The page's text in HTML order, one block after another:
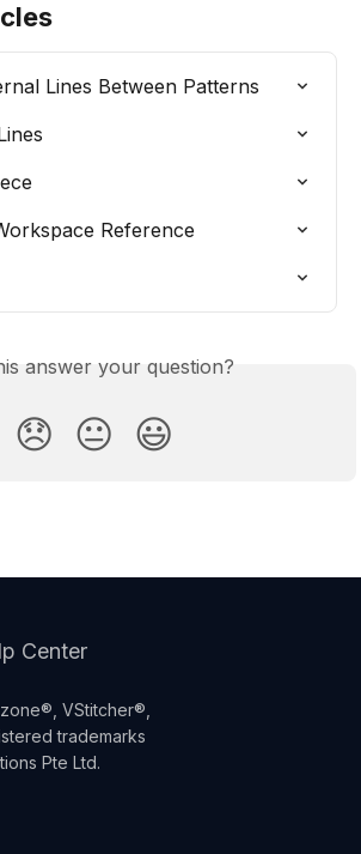
Lines Between Patterns
Reference
answer your question?
😞 😐 😃
Center
VStitcher®,
trademarks
Pte Ltd.